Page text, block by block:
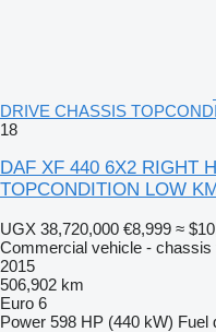
DRIVE CHASSIS
18
DAF XF 440 6X2 RIGHT
TOPCONDITION LOW
UGX 38,720,000 €8,999 ≈
Commercial vehicle - chassis
2015
506,902 km
Euro 6
Power 598 HP (440 kW) Fuel